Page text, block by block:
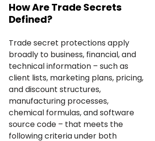
How Are Trade Secrets
Defined?
Trade secret protections apply
broadly to business, financial, and
technical information – such as
client lists, marketing plans, pricing,
and discount structures,
manufacturing processes,
chemical formulas, and software
source code – that meets the
following criteria under both